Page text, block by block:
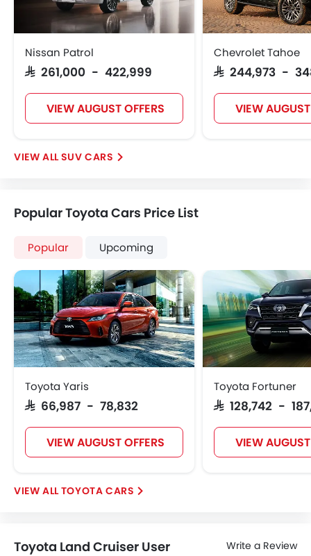
Nissan Patrol
SAR 261,000 - 422,999
VIEW AUGUST OFFERS
Chevrolet Tahoe
SAR 244,973 -
VIEW
SUV CARS
Popular Toyota Cars Price List
Popular Upcoming
Toyota Yaris
SAR 66,987 - 78,832
VIEW AUGUST OFFERS
Toyota Fortuner
SAR 128,742 -
VIEW
TOYOTA CARS
Toyota Land Cruiser User
Write a Review